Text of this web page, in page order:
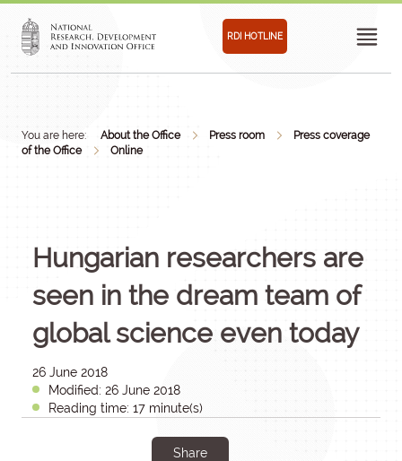
RDI HOTLINE
You are here: About the Office Press room
Press coverage
of the Office
Online
Hungarian researchers are
seen in the dream team of
global science even today
26 June 2018
Modified: 26 June 2018
Reading time: 17 minute(s)
Share